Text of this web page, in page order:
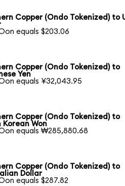
Copper (Ondo Tokenized) to
equals $203.06
Copper (Ondo Tokenized) to
Yen
equals ¥32,043.95
Copper (Ondo Tokenized) to
Korean Won
equals ₩285,880.68
Copper (Ondo Tokenized) to
Dollar
equals $287.82